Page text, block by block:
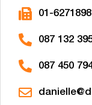
01-
087 132
087 450